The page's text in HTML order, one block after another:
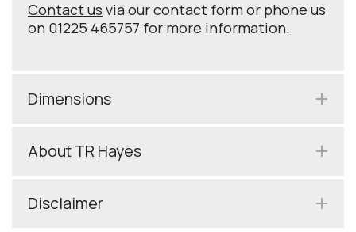
Contact us via our contact form or phone us
on 01225 465757 for more information.
Dimensions
About TR Hayes
Disclaimer